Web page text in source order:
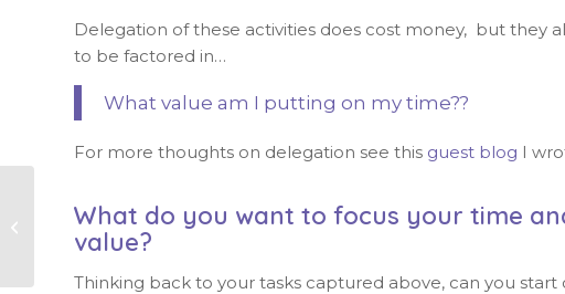
Delegation of these activities does cost money, but they
to be factored in…
What value am I putting on my time??
For more thoughts on delegation see this guest blog I
What do you want to focus your time
value?
Thinking back to your tasks captured above, can you
Managing your time